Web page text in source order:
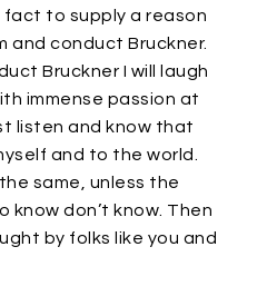
fact to supply a reason
and conduct Bruckner.
Bruckner I will laugh
immense passion at
listen and know that
and to the world.
same, unless the
know don’t know. Then
by folks like you and